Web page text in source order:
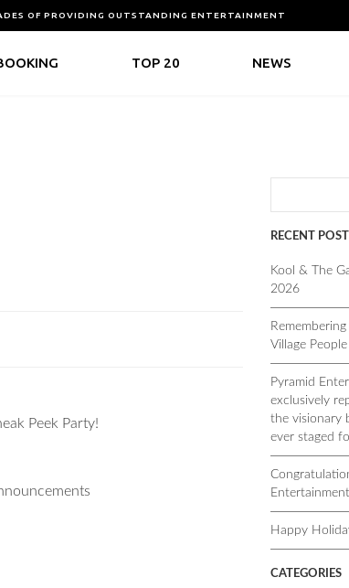
OF PROVIDING OUTSTANDING ENTERTAINMENT
TOP 20 NEWS
Peek Party!
RECENT
Kool & The
2026
Village People
Pyramid
exclusively
the visionary
ever staged
Happy
CATEGORIES